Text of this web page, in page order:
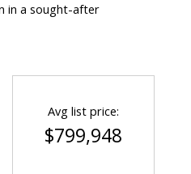
in a sought-after
Avg list price:
$799,948